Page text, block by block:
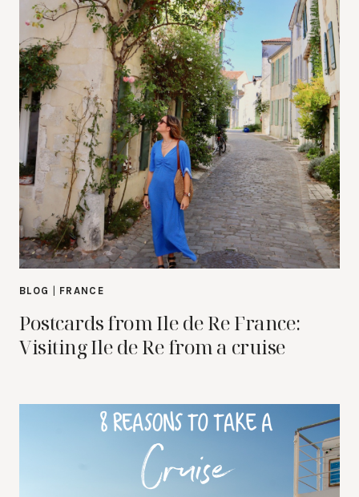
BLOG FRANCE
Postcards from Ile de Re France:
Visiting Ile de Re from a cruise